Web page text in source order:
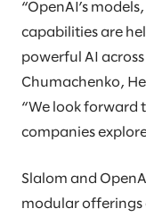
“OpenAI’s
capabilities are
powerful AI
Chumachenko,
“We look forward
companies
Slalom and
modular offerings